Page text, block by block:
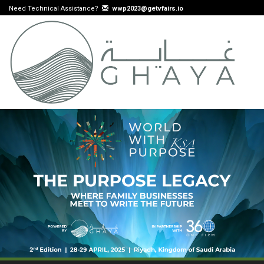
Need Technical Assistance? wwp2023@getvfairs.io